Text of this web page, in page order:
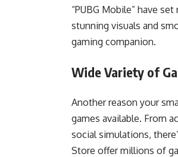
“PUBG Mobile” have
stunning visuals and
gaming companion.
Wide Variety of
Another reason your
games available. From
social simulations,
Store offer millions of